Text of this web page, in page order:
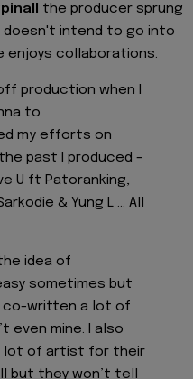
the producer sprung
doesn't intend to go into
enjoys collaborations.
production when I
to
my efforts on
past I produced -
U ft Patoranking,
& Yung L ... All
idea of
sometimes but
co-written a lot of
even mine. I also
lot of artist for their
but they won’t tell